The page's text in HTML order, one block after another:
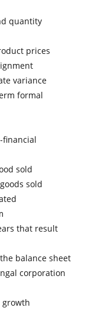
quantity
prices
variance
formal
financial
sold
sold
that result
balance sheet
corporation